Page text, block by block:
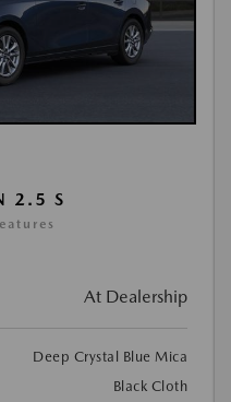
2.5 S
At Dealership
Deep Crystal Blue Mica
Black Cloth